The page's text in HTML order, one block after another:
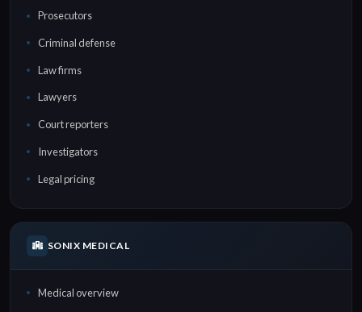
Prosecutors
Criminal defense
Law firms
Lawyers
Court reporters
Investigators
Legal pricing
SONIX MEDICAL
Medical overview